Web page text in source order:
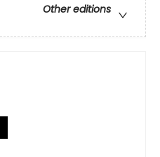
Other editions